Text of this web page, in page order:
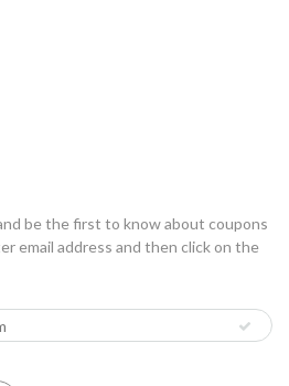
be the first to know about coupons
email address and then click on the